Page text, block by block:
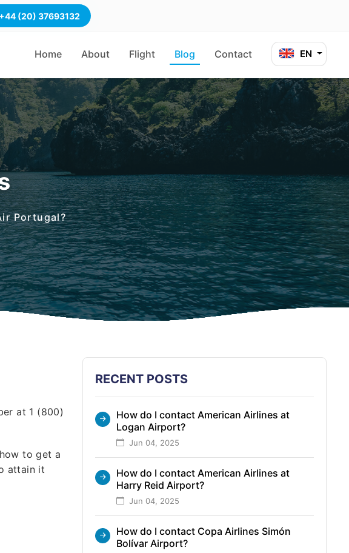
+44 (20) 37693132
EN
Home About Flight Blog Contact
Portugal?
at 1 (800)
to get a
attain it
RECENT POSTS
How do I contact American Airlines at
Logan Airport?
Jun 04, 2025
How do I contact American Airlines at
Harry Reid Airport?
Jun 04, 2025
How do I contact Copa Airlines Simón
Bolívar Airport?